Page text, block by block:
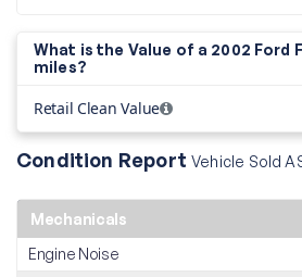
What is the Value of a 2002 Ford
miles?
Retail Clean Value
Condition ReportVehicle Sold
Mechanicals
Engine Noise